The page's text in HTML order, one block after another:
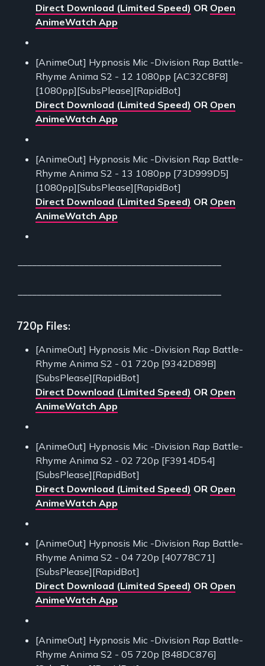
Direct Download (Limited Speed) OR Open
AnimeWatch App
[AnimeOut] Hypnosis Mic -Division Rap Battle-
Rhyme Anima S2 - 12 1080pp [AC32C8F8]
[1080pp][SubsPlease][RapidBot]
Direct Download (Limited Speed) OR Open
AnimeWatch App
[AnimeOut] Hypnosis Mic -Division Rap Battle-
Rhyme Anima S2 - 13 1080pp [73D999D5]
[1080pp][SubsPlease][RapidBot]
Direct Download (Limited Speed) OR Open
AnimeWatch App
720p Files:
[AnimeOut] Hypnosis Mic -Division Rap Battle-
Rhyme Anima S2 - 01 720p [9342D89B]
[SubsPlease][RapidBot]
Direct Download (Limited Speed) OR Open
AnimeWatch App
[AnimeOut] Hypnosis Mic -Division Rap Battle-
Rhyme Anima S2 - 02 720p [F3914D54]
[SubsPlease][RapidBot]
Direct Download (Limited Speed) OR Open
AnimeWatch App
[AnimeOut] Hypnosis Mic -Division Rap Battle-
Rhyme Anima S2 - 04 720p [40778C71]
[SubsPlease][RapidBot]
Direct Download (Limited Speed) OR Open
AnimeWatch App
[AnimeOut] Hypnosis Mic -Division Rap Battle-
Rhyme Anima S2 - 05 720p [848DC876]